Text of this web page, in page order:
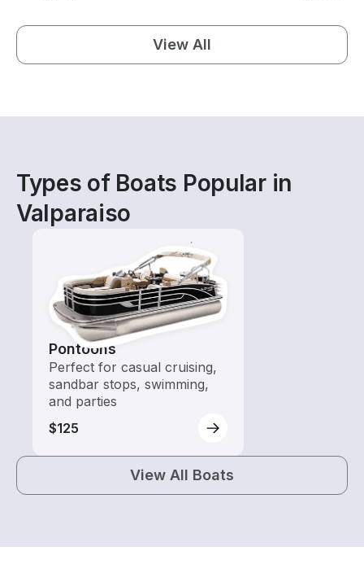
View All
Types of Boats Popular in
Valparaiso
Pontoons
Perfect for casual cruising,
sandbar stops, swimming,
and parties
$125
View All Boats